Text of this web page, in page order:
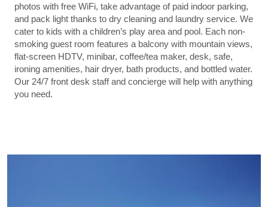
photos with free WiFi, take advantage of paid indoor parking,
and pack light thanks to dry cleaning and laundry service. We
cater to kids with a children’s play area and pool. Each non-
smoking guest room features a balcony with mountain views,
flat-screen HDTV, minibar, coffee/tea maker, desk, safe,
ironing amenities, hair dryer, bath products, and bottled water.
Our 24/7 front desk staff and concierge will help with anything
you need.